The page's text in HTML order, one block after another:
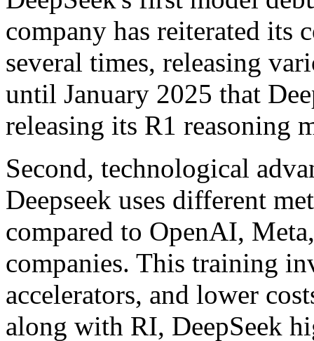
company has reiterated its
several times, releasing
until January 2025 that
releasing its R1 reasoning
Second, technological
Deepseek uses different
compared to OpenAI,
companies. This training
accelerators, and lower
along with RI, DeepSeek